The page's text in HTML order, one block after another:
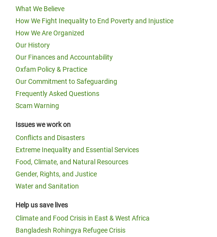
What We Believe
How We Fight Inequality to End Poverty and Injustice
How We Are Organized
Our History
Our Finances and Accountability
Oxfam Policy & Practice
Our Commitment to Safeguarding
Frequently Asked Questions
Scam Warning
Issues we work on
Conflicts and Disasters
Extreme Inequality and Essential Services
Food, Climate, and Natural Resources
Gender, Rights, and Justice
Water and Sanitation
Help us save lives
Climate and Food Crisis in East & West Africa
Bangladesh Rohingya Refugee Crisis